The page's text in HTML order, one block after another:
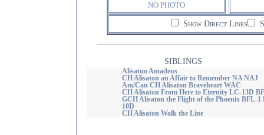
NO PHOTO
Show Direct Lines
SIBLINGS
Alisaton Amadeus
CH Alisaton an Affair to Remember NA NAJ
Am/Can CH Alisaton Braveheart WAC
CH Alisaton From Here to Eternity LC-13D
GCH Alisaton the Flight of the Phoenix BFL-1
10D
CH Alisaton Walk the Line